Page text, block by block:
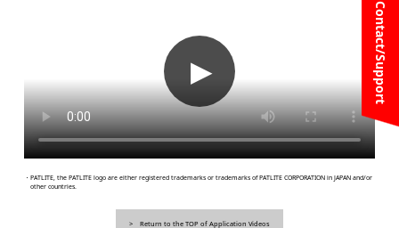
Contact/Support
▶
・PATLITE, the PATLITE logo are either registered trademarks or trademarks of PATLITE CORPORATION in JAPAN and/or
other countries.
Return to the TOP of Application Videos